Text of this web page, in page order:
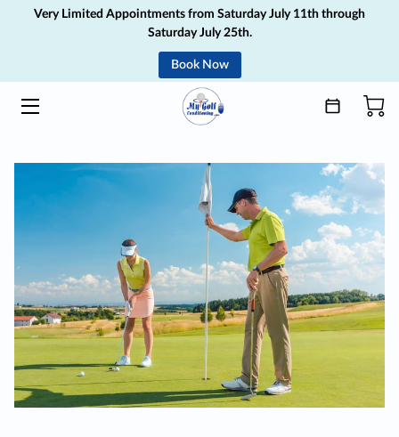
Very Limited Appointments from Saturday July 11th through
Saturday July 25th.
Book Now
SERVICES
BLOG
CONTACT